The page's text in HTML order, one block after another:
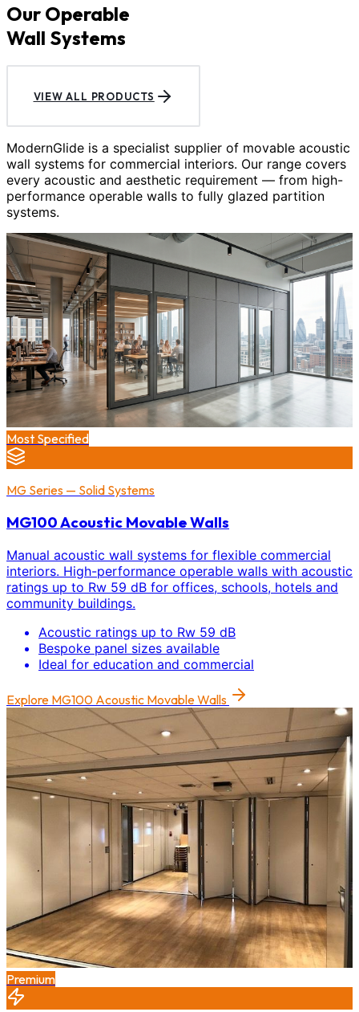
Our Operable
Wall Systems
VIEW ALL PRODUCTS
ModernGlide is a specialist supplier of movable acoustic
wall systems for commercial interiors. Our range covers
every acoustic and aesthetic requirement — from high-
performance operable walls to fully glazed partition
systems.
Most Specified
MG Series — Solid Systems
MG100 Acoustic Movable Walls
Manual acoustic wall systems for flexible commercial
interiors. High-performance operable walls with acoustic
ratings up to Rw 59 dB for offices, schools, hotels and
community buildings.
Acoustic ratings up to Rw 59 dB
Bespoke panel sizes available
Ideal for education and commercial
Explore MG100 Acoustic Movable Walls
Premium